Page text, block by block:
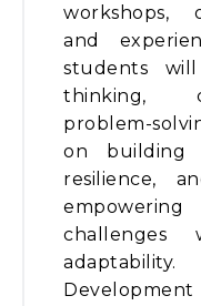
workshops,
and
students
thinking,
problem-
on building
resilience,
challenges